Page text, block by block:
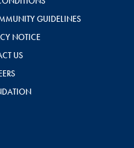
GUIDELINES
NOTICE
US